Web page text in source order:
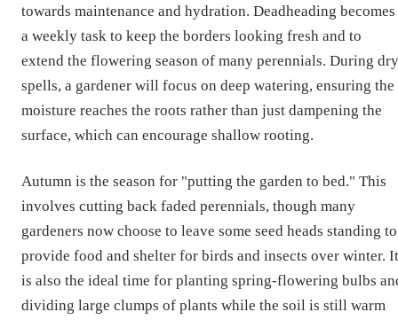
towards maintenance and hydration. Deadheading becomes
a weekly task to keep the borders looking fresh and to
extend the flowering season of many perennials. During dry
spells, a gardener will focus on deep watering, ensuring the
moisture reaches the roots rather than just dampening the
surface, which can encourage shallow rooting.
Autumn is the season for "putting the garden to bed." This
involves cutting back faded perennials, though many
gardeners now choose to leave some seed heads standing to
provide food and shelter for birds and insects over winter. It
is also the ideal time for planting spring-flowering bulbs
dividing large clumps of plants while the soil is still warm